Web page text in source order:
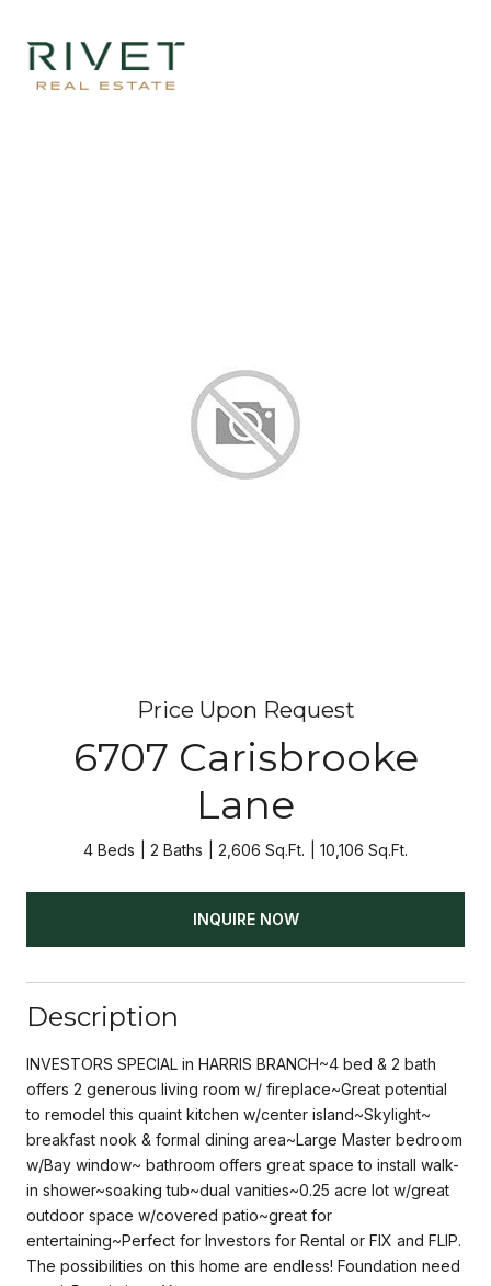
Price Upon Request
6707 Carisbrooke
Lane
4 Beds 2 Baths 2,606 Sq.Ft. 10,106 Sq.Ft.
INQUIRE NOW
Description
INVESTORS SPECIAL in HARRIS BRANCH~4 bed & 2 bath
offers 2 generous living room w/ fireplace~Great potential
to remodel this quaint kitchen w/center island~Skylight~
breakfast nook & formal dining area~Large Master bedroom
w/Bay window~ bathroom offers great space to install walk-
in shower~soaking tub~dual vanities~0.25 acre lot w/great
outdoor space w/covered patio~great for
entertaining~Perfect for Investors for Rental or FIX and FLIP.
The possibilities on this home are endless! Foundation need